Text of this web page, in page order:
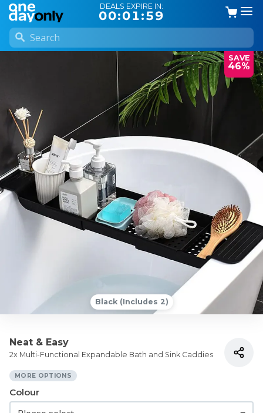
DEALS EXPIRE IN:
00:01:58
SAVE
46%
Black (Includes 2)
Neat & Easy
2x Multi-Functional Expandable Bath and Sink Caddies
MORE OPTIONS
Colour